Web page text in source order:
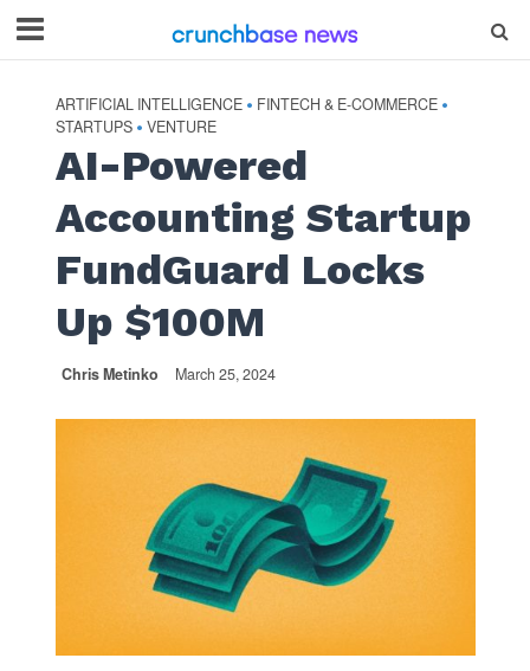
ARTIFICIAL INTELLIGENCE • FINTECH & E-COMMERCE •
STARTUPS • VENTURE
AI-Powered
Accounting Startup
FundGuard Locks
Up $100M
Chris Metinko March 25, 2024